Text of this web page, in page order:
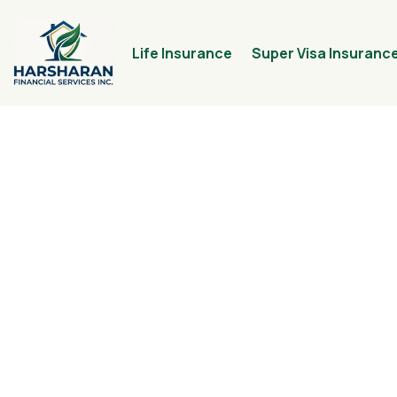
Life Insurance Super Visa